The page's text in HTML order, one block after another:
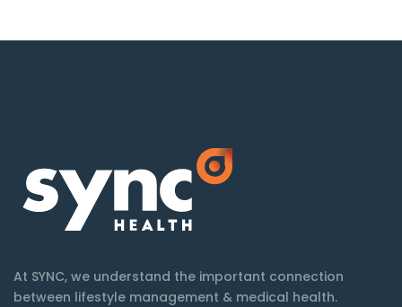
At SYNC, we understand the important connection
between lifestyle management & medical health.